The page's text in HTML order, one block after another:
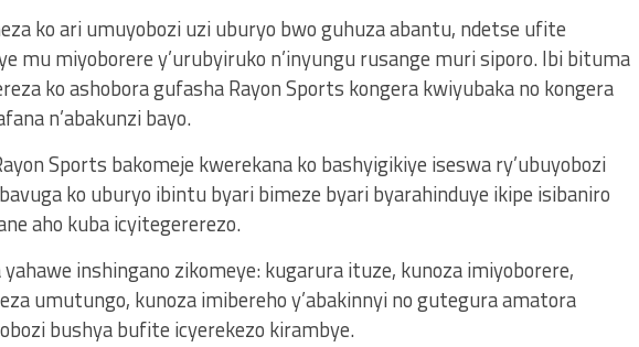
ko ari umuyobozi uzi uburyo bwo guhuza abantu, ndetse ufite
mu miyoborere y’urubyiruko n’inyungu rusange muri siporo. Ibi bituma
ko ashobora gufasha Rayon Sports kongera kwiyubaka no kongera
n’abakunzi bayo.
Sports bakomeje kwerekana ko bashyigikiye iseswa ry’ubuyobozi
ko uburyo ibintu byari bimeze byari byarahinduye ikipe isibaniro
aho kuba icyitegererezo.
inshingano zikomeye: kugarura ituze, kunoza imiyoborere,
umutungo, kunoza imibereho y’abakinnyi no gutegura amatora
bushya bufite icyerekezo kirambye.